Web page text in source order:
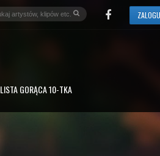
LISTA GORĄCA 10-TKA